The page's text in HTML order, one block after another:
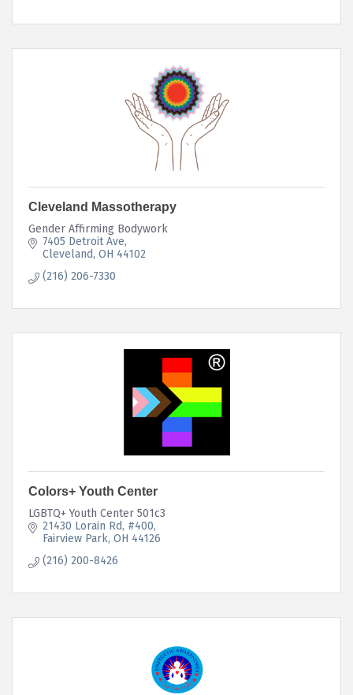
Cleveland Massotherapy
Gender Affirming Bodywork
7405 Detroit Ave
Cleveland OH 44102
(216) 206-7330
Colors+ Youth Center
LGBTQ+ Youth Center 501c3
21430 Lorain Rd #400
Fairview Park OH 44126
(216) 200-8426